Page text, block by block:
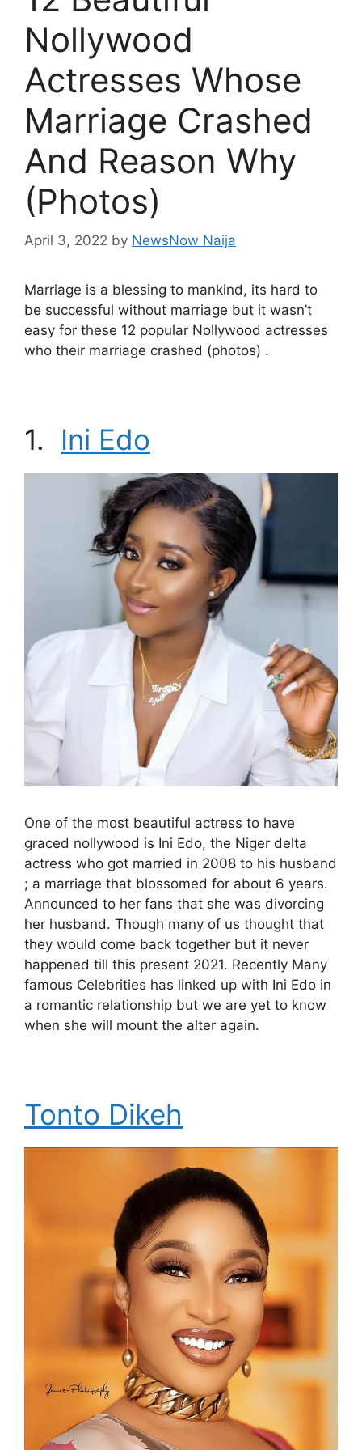
Nollywood
Actresses Whose
Marriage Crashed
And Reason Why
(Photos)
April 3, 2022 by NewsNow Naija
Marriage is a blessing to mankind, its hard to
be successful without marriage but it wasn’t
easy for these 12 popular Nollywood actresses
who their marriage crashed (photos) .
1. Ini Edo
One of the most beautiful actress to have
graced nollywood is Ini Edo, the Niger delta
actress who got married in 2008 to his husband
; a marriage that blossomed for about 6 years.
Announced to her fans that she was divorcing
her husband. Though many of us thought that
they would come back together but it never
happened till this present 2021. Recently Many
famous Celebrities has linked up with Ini Edo in
a romantic relationship but we are yet to know
when she will mount the alter again.
Tonto Dikeh